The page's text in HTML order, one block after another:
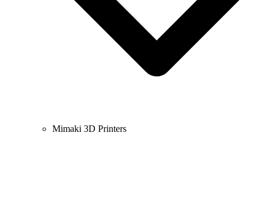
Mimaki 3D Printers